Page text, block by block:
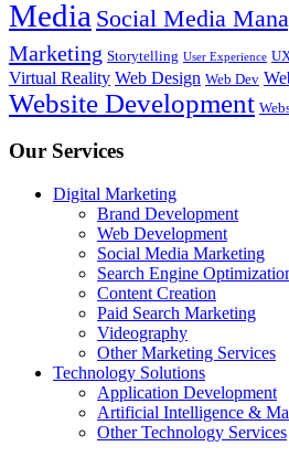
Media Social Media
Marketing Storytelling User Experience
Virtual Reality Web Design Web Dev
Website Development
Our Services
Digital Marketing
Brand Development
Web Development
Social Media Marketing
Search Engine
Content Creation
Paid Search Marketing
Videography
Other Marketing Services
Technology Solutions
Application Development
Artificial Intelligence &
Other Technology Services